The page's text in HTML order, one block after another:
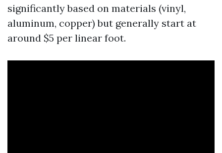
significantly based on materials (vinyl,
aluminum, copper) but generally start at
around $5 per linear foot.